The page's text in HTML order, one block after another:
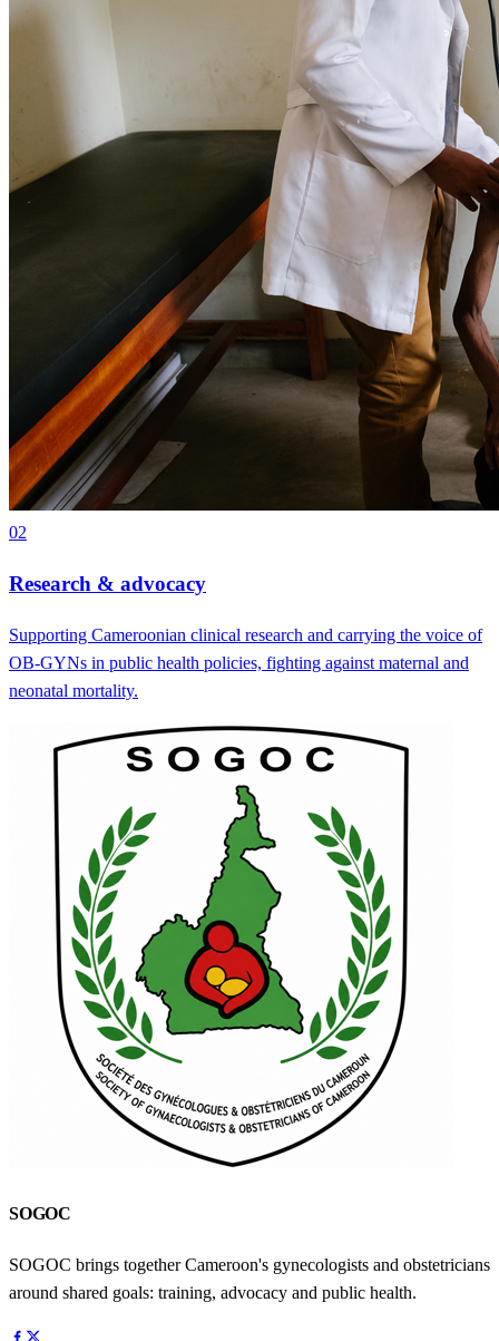
02
Research & advocacy
Supporting Cameroonian clinical research and carrying the voice of
OB-GYNs in public health policies, fighting against maternal and
neonatal mortality.
SOGOC
SOGOC brings together Cameroon's gynecologists and obstetricians
around shared goals: training, advocacy and public health.